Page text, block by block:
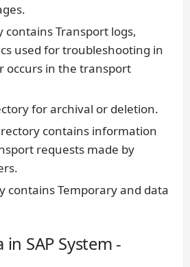
contains Transport logs,
used for troubleshooting in
occurs in the transport
for archival or deletion.
contains information
requests made by
contains Temporary and data
SAP System -